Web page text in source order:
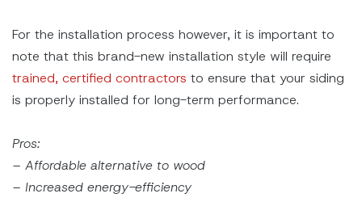
For the installation process however, it is important to
note that this brand-new installation style will require
trained, certified contractors to ensure that your siding
is properly installed for long-term performance.
Pros:
– Affordable alternative to wood
– Increased energy-efficiency